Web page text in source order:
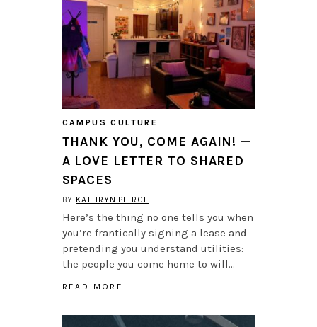
CAMPUS CULTURE
THANK YOU, COME AGAIN! —
A LOVE LETTER TO SHARED
SPACES
BY KATHRYN PIERCE
Here’s the thing no one tells you when
you’re frantically signing a lease and
pretending you understand utilities:
the people you come home to will…
READ MORE